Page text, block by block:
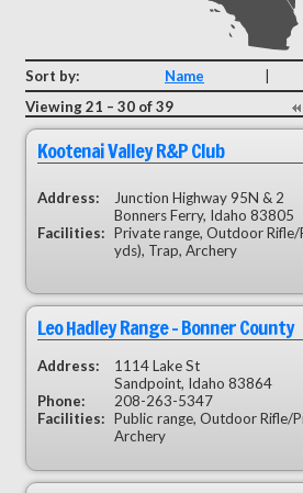
Sort by: Name
Viewing 21 – 30 of 39
Kootenai Valley R&P Club
Address:
Junction Highway 95N & 2
Bonners Ferry, Idaho 83805
Facilities: Private range, Outdoor
yds), Trap, Archery
Leo Hadley Range - Bonner County
Address:
1114 Lake St
Sandpoint, Idaho 83864
Phone:
208-263-5347
Facilities: Public range, Outdoor Rifle/
Archery